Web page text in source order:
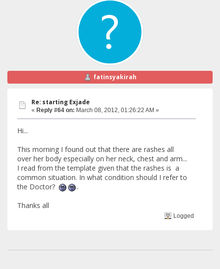
fatinsyakirah
Re: starting Exjade
« Reply #64 on: March 08, 2012, 01:26:22 AM »
Hi...
This morning I found out that there are rashes all
over her body especially on her neck, chest and arm...
I read from the template given that the rashes is a
common situation. In what condition should I refer to
the Doctor?
..
Thanks all
Logged